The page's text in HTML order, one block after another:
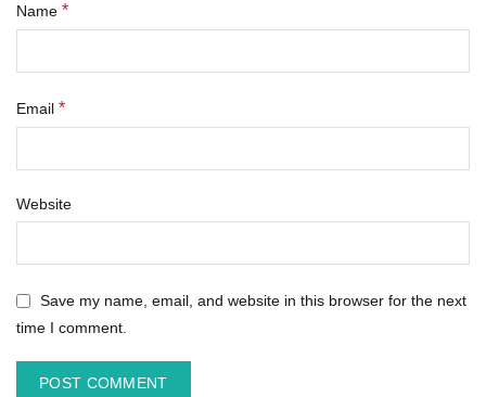
Name *
Email *
Website
Save my name, email, and website in this browser for the next
time I comment.